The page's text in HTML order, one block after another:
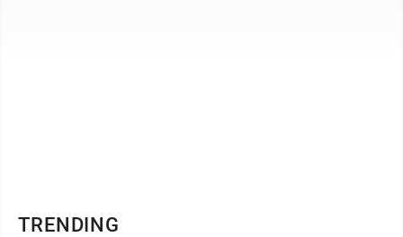
TRENDING